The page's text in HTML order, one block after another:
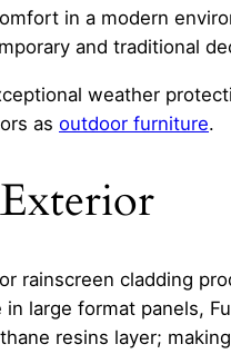
in a modern
and traditional
weather
as outdoor furniture.
rainscreen cladding
in large format panels,
resins layer;